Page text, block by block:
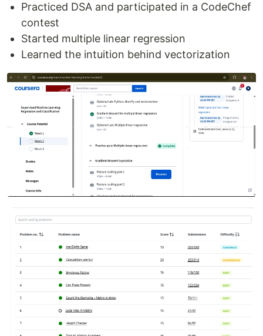
Practiced DSA and participated in a CodeChef
contest
Started multiple linear regression
Learned the intuition behind vectorization